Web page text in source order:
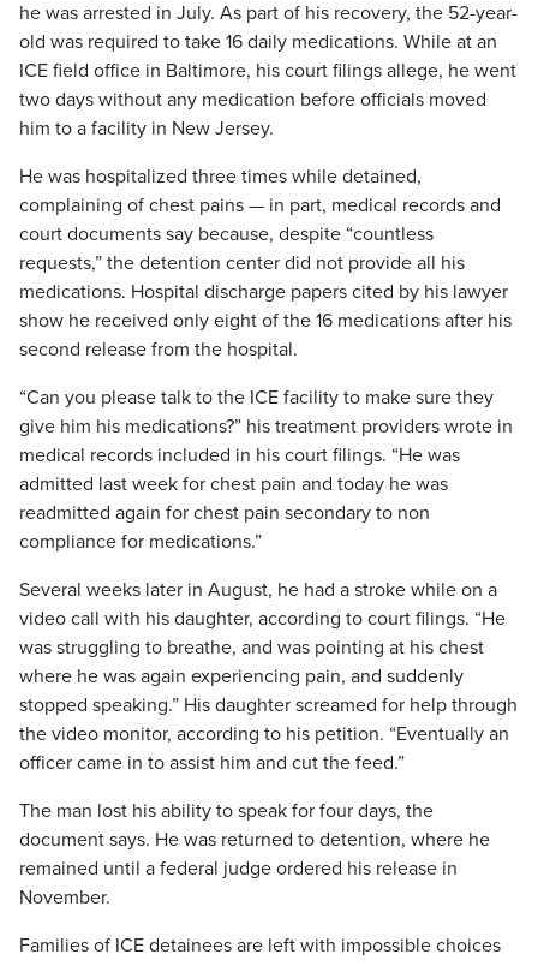
he was arrested in July. As part of his recovery, the 52-year-
old was required to take 16 daily medications. While at an
ICE field office in Baltimore, his court filings allege, he went
two days without any medication before officials moved
him to a facility in New Jersey.
He was hospitalized three times while detained,
complaining of chest pains — in part, medical records and
court documents say because, despite “countless
requests,” the detention center did not provide all his
medications. Hospital discharge papers cited by his lawyer
show he received only eight of the 16 medications after his
second release from the hospital.
“Can you please talk to the ICE facility to make sure they
give him his medications?” his treatment providers wrote in
medical records included in his court filings. “He was
admitted last week for chest pain and today he was
readmitted again for chest pain secondary to non
compliance for medications.”
Several weeks later in August, he had a stroke while on a
video call with his daughter, according to court filings. “He
was struggling to breathe, and was pointing at his chest
where he was again experiencing pain, and suddenly
stopped speaking.” His daughter screamed for help through
the video monitor, according to his petition. “Eventually an
officer came in to assist him and cut the feed.”
The man lost his ability to speak for four days, the
document says. He was returned to detention, where he
remained until a federal judge ordered his release in
November.
Families of ICE detainees are left with impossible choices